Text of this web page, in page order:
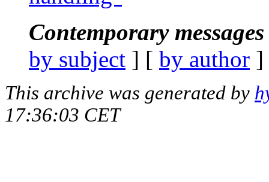
Contemporary
by subject ] [ by author
This archive was generated by
17:36:03 CET